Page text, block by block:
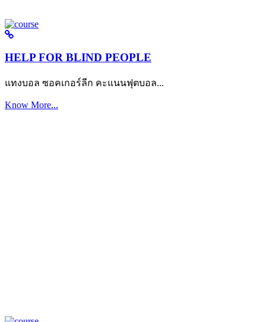
HELP FOR BLIND PEOPLE
แทงบอล ซอคเกอร์ลีก คะแนนฟุตบอล...
Know More...